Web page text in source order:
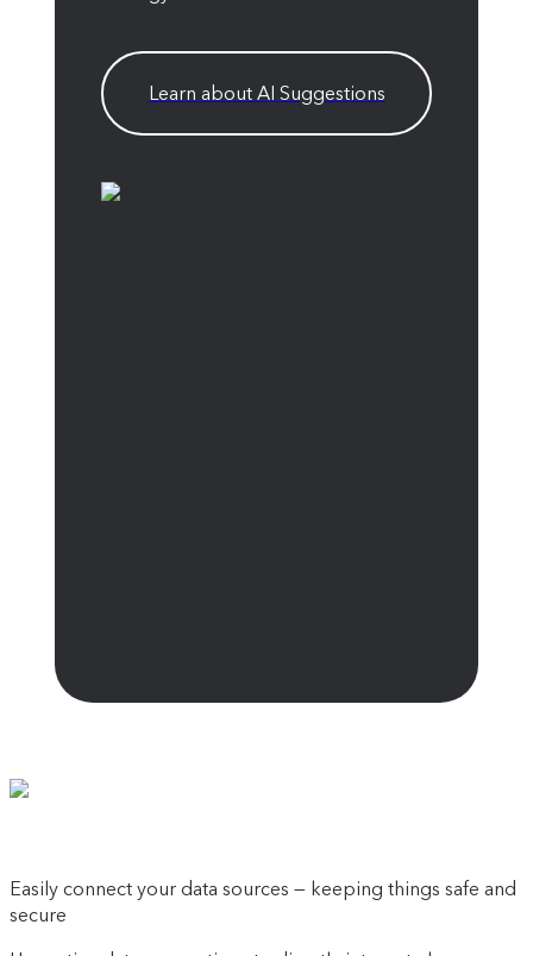
Learn about AI Suggestions
Easily connect your data sources — keeping things safe and
secure